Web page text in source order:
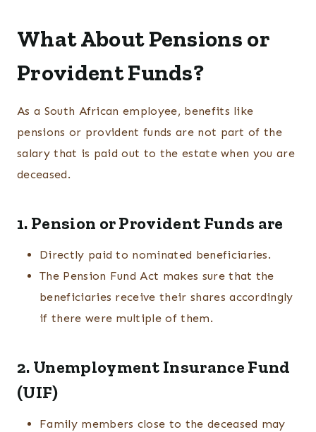
What About Pensions or
Provident Funds?
As a South African employee, benefits like
pensions or provident funds are not part of the
salary that is paid out to the estate when you are
deceased.
1. Pension or Provident Funds are
Directly paid to nominated beneficiaries.
The Pension Fund Act makes sure that the
beneficiaries receive their shares accordingly
if there were multiple of them.
2. Unemployment Insurance Fund
(UIF)
Family members close to the deceased may